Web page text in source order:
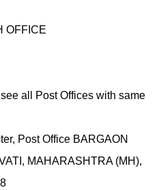
OFFICE
all Post Offices with same
Post Office BARGAON
MAHARASHTRA (MH),